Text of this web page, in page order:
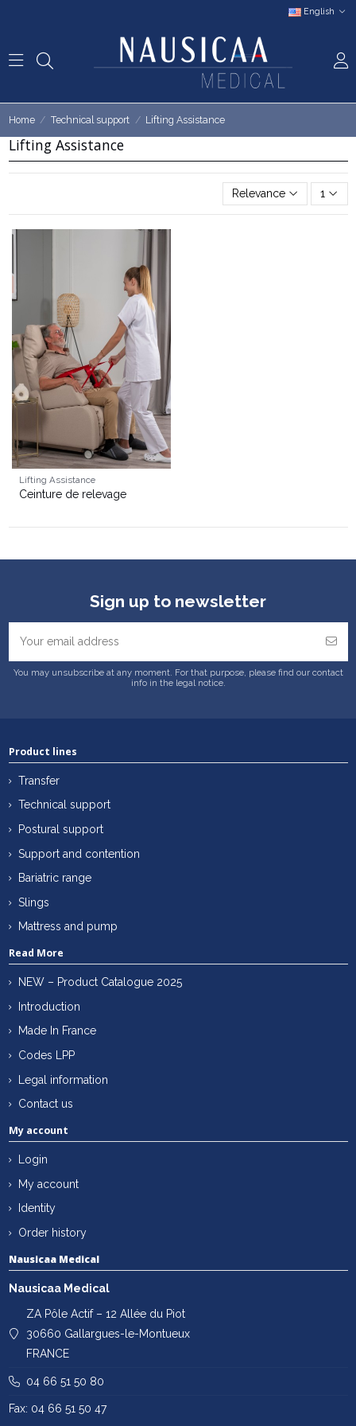
English
Home Technical support Lifting Assistance
Lifting Assistance
Relevance 1
Lifting Assistance
Ceinture de relevage
Sign up to newsletter
You may unsubscribe at any moment. For that purpose, please find our contact
info in the legal notice.
Product lines
Transfer
Technical support
Postural support
Support and contention
Bariatric range
Slings
Mattress and pump
Read More
NEW – Product Catalogue 2025
Introduction
Made In France
Codes LPP
Legal information
Contact us
My account
Login
My account
Identity
Order history
Nausicaa Medical
Nausicaa Medical
ZA Pôle Actif – 12 Allée du Piot
30660 Gallargues-le-Montueux
FRANCE
04 66 51 50 80
Fax: 04 66 51 50 47